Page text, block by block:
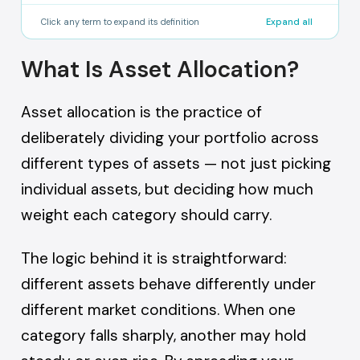
A crypto wallet where the user holds their own
exchange or custodian.
Click any term to expand its definition Expand all
What Is Asset Allocation?
Asset allocation is the practice of
deliberately dividing your portfolio across
different types of assets — not just picking
individual assets, but deciding how much
weight each category should carry.
The logic behind it is straightforward:
different assets behave differently under
different market conditions. When one
category falls sharply, another may hold